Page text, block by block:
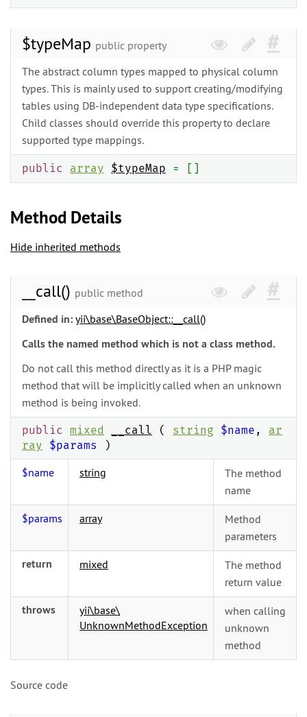
$typeMap public property
The abstract column types mapped to physical column
types. This is mainly used to support creating/modifying
tables using DB-independent data type specifications.
Child classes should override this property to declare
supported type mappings.
public array $typeMap = []
Method Details
Hide inherited methods
__call() public method
Defined in: yii\base\BaseObject::__call()
Calls the named method which is not a class method.
Do not call this method directly as it is a PHP magic
method that will be implicitly called when an unknown
method is being invoked.
public mixed __call ( string $name , ar
ray
$params )
$name string
The method
name
$params array
Method
parameters
return mixed
The method
return value
throws yii\base\
UnknownMethodException
when calling
unknown
method
Source code